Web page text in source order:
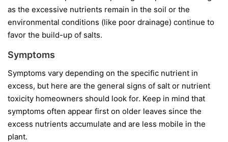
as the excessive nutrients remain in the soil or the
environmental conditions (like poor drainage) continue to
favor the build-up of salts.
Symptoms
Symptoms vary depending on the specific nutrient in
excess, but here are the general signs of salt or nutrient
toxicity homeowners should look for. Keep in mind that
symptoms often appear first on older leaves since the
excess nutrients accumulate and are less mobile in the
plant.